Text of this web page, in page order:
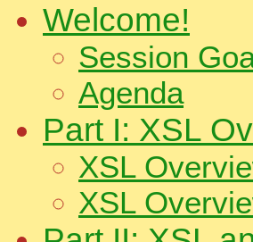
Welcome!
Session
Agenda
Part I: XSL
XSL
XSL